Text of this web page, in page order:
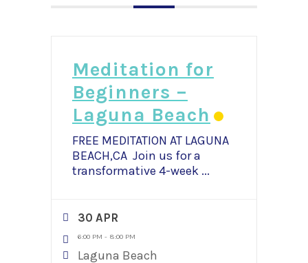
Meditation for
Beginners –
Laguna Beach
FREE MEDITATION AT LAGUNA
BEACH,CA Join us for a
transformative 4-week ...
30 APR
6:00 PM - 8:00 PM
Laguna Beach